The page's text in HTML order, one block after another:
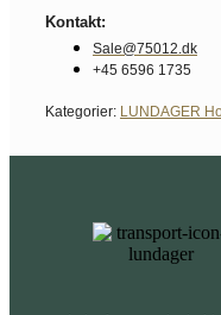
Kontakt:
Sale@75012.dk
+45 6596 1735
Kategorier: LUNDAGER